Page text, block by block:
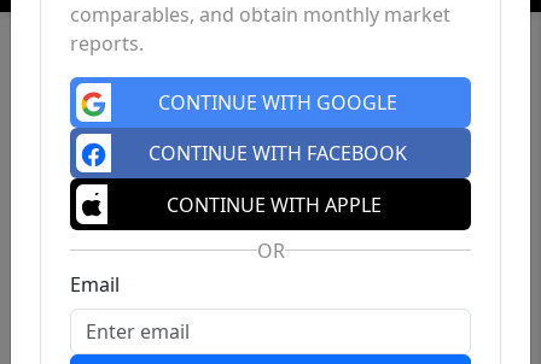
comparables, and obtain monthly market
reports.
CONTINUE WITH GOOGLE
CONTINUE WITH FACEBOOK
CONTINUE WITH APPLE
OR
Email